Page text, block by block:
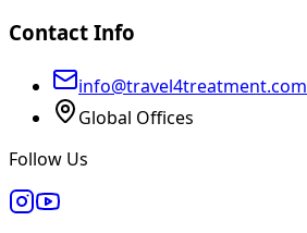
Contact Info
info@travel4treatment.com
Global Offices
Follow Us